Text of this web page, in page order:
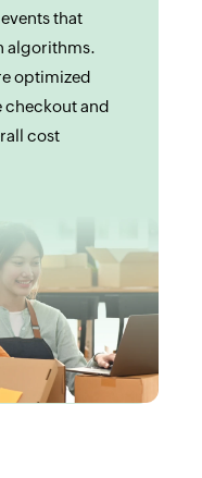
that
algorithms.
optimized
checkout and
cost